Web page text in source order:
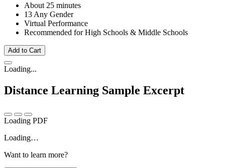
About 25 minutes
13 Any Gender
Virtual Performance
Recommended for High Schools & Middle Schools
Add to Cart
Loading...
Distance Learning Sample Excerpt
Loading PDF
Loading…
Want to learn more?